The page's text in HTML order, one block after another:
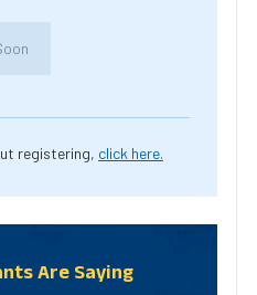
registering, click here.
Are Saying